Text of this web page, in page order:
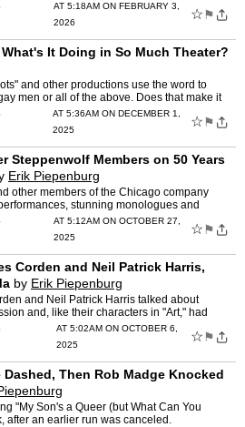
AT 5:18AM ON FEBRUARY 3,
2026
☆ ⚑
It Doing in So Much Theater?
and other productions use the word to
men or all of the above. Does that make it
AT 5:36AM ON DECEMBER 1,
2025
☆ ⚑
Steppenwolf Members on 50 Years
Erik Piepenburg
other members of the Chicago company
stunning monologues and
AT 5:12AM ON OCTOBER 27,
2025
☆ ⚑
Corden and Neil Patrick Harris,
by Erik Piepenburg
and Neil Patrick Harris talked about
and, like their characters in "Art," had
AT 5:02AM ON OCTOBER 6,
2025
☆ ⚑
Dashed, Then Rob Madge Knocked
"My Son's a Queer (but What Can You
after an earlier run was canceled.